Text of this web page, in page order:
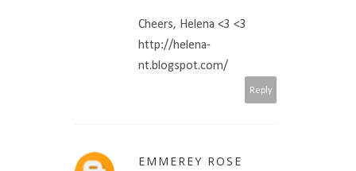
Cheers, Helena <3 <3
http://helena-
nt.blogspot.com/
Reply
EMMEREY ROSE